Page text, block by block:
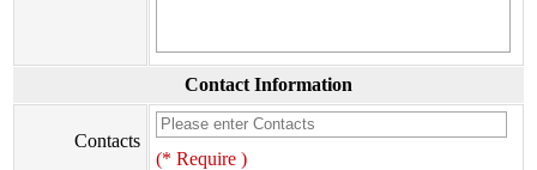
Contact Information
Contacts
(* Require )